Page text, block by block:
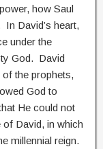
how Saul
David’s heart,
under the
God. David
the prophets,
God to
He could not
David, in which
millennial reign.